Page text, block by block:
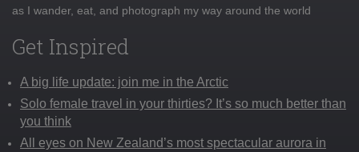
as I wander, eat, and photograph my way around the world
Get Inspired
A big life update: join me in the Arctic
Solo female travel in your thirties? It’s so much better than
you think
All eyes on New Zealand’s most spectacular aurora in